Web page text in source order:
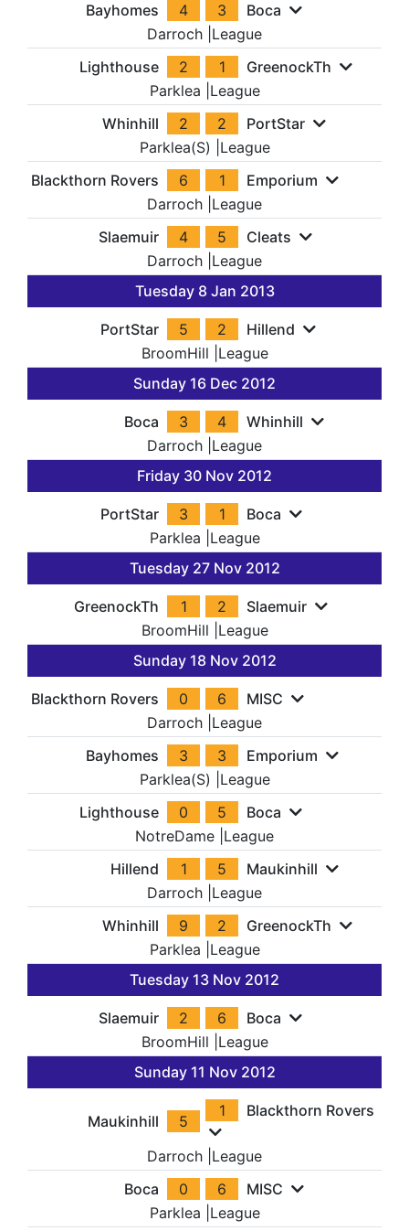
Bayhomes 4 3
Boca
Darroch League
Lighthouse
2 1
GreenockTh
Parklea League
Whinhill
2 2
PortStar
Parklea(S)
League
Blackthorn Rovers
6 1
Emporium
Darroch League
Slaemuir
4 5
Cleats
Darroch League
Tuesday 8 Jan 2013
PortStar 5 2
Hillend
BroomHill League
Sunday 16 Dec 2012
Boca 3 4
Whinhill
Darroch League
Friday 30 Nov 2012
PortStar 3 1
Boca
Parklea League
Tuesday 27 Nov 2012
GreenockTh 1 2
Slaemuir
BroomHill League
Sunday 18 Nov 2012
Blackthorn Rovers 0 6
MISC
Darroch League
Bayhomes
3 3
Emporium
Parklea(S)
League
Lighthouse
0 5
Boca
NotreDame League
Hillend
1 5
Maukinhill
Darroch League
Whinhill
9 2
GreenockTh
Parklea League
Tuesday 13 Nov 2012
Slaemuir 2 6
Boca
BroomHill League
Sunday 11 Nov 2012
Maukinhill 5
1 Blackthorn Rovers
Darroch League
Boca
0 6
MISC
Parklea League